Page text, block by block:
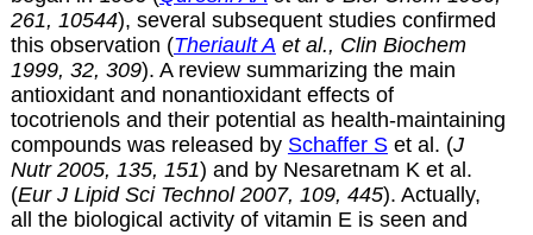
261, 10544), several subsequent studies confirmed
this observation (Theriault A et al., Clin Biochem
1999, 32, 309). A review summarizing the main
antioxidant and nonantioxidant effects of
tocotrienols and their potential as health-maintaining
compounds was released by Schaffer Set al. (J
Nutr 2005, 135, 151) and by Nesaretnam K et al.
(Eur J Lipid Sci Technol 2007, 109, 445). Actually,
all the biological activity of vitamin E is seen and